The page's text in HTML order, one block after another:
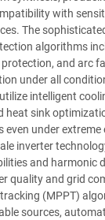
with
The
algorithms
and arc
under all
intelligent
heat sink
under extreme
inverter
and harmonic
quality and grid
(MPPT)
sources,